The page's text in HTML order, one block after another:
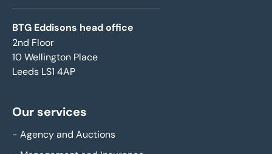
BTG Eddisons head office
2nd Floor
10 Wellington Place
Leeds LS1 4AP
Our services
- Agency and Auctions